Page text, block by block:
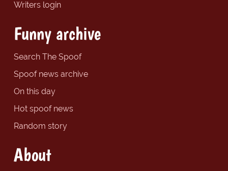
Writers login
Funny archive
Search The Spoof
Spoof news archive
On this day
Hot spoof news
Random story
About